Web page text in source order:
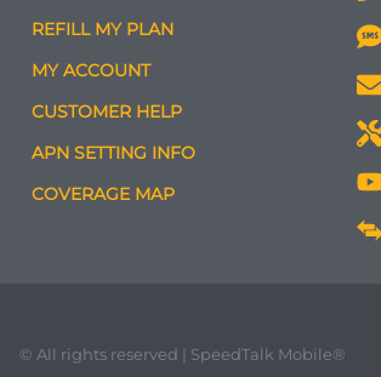
REFILL MY PLAN
MY ACCOUNT
CUSTOMER HELP
APN SETTING INFO
COVERAGE MAP
© All rights reserved | SpeedTalk Mobile®